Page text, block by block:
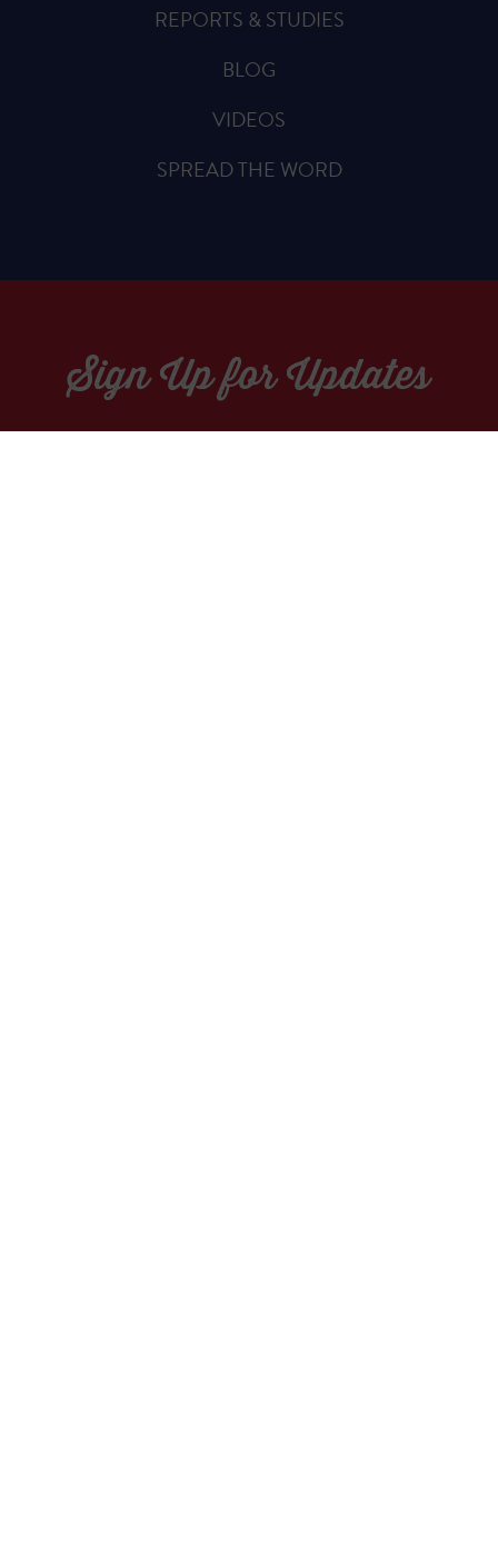
REPORTS & STUDIES
BLOG
VIDEOS
SPREAD THE WORD
Sign Up for Updates